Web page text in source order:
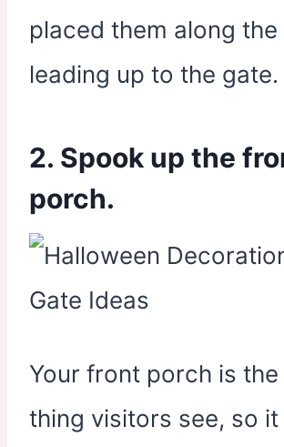
placed them along
leading up to the gate.
2. Spook up the
porch.
Your front porch is
thing visitors see, so it